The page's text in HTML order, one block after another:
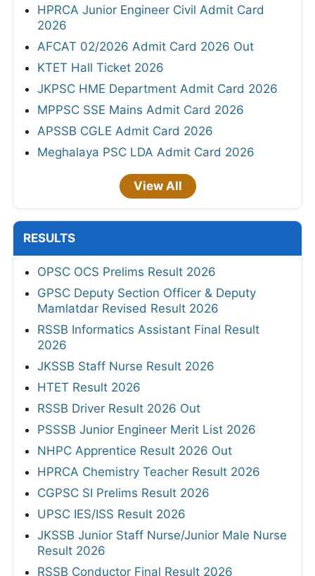
HPRCA Junior Engineer Civil Admit Card
2026
AFCAT 02/2026 Admit Card 2026 Out
KTET Hall Ticket 2026
JKPSC HME Department Admit Card 2026
MPPSC SSE Mains Admit Card 2026
APSSB CGLE Admit Card 2026
Meghalaya PSC LDA Admit Card 2026
View All
RESULTS
OPSC OCS Prelims Result 2026
GPSC Deputy Section Officer & Deputy
Mamlatdar Revised Result 2026
RSSB Informatics Assistant Final Result
2026
JKSSB Staff Nurse Result 2026
HTET Result 2026
RSSB Driver Result 2026 Out
PSSSB Junior Engineer Merit List 2026
NHPC Apprentice Result 2026 Out
HPRCA Chemistry Teacher Result 2026
CGPSC SI Prelims Result 2026
UPSC IES/ISS Result 2026
JKSSB Junior Staff Nurse/Junior Male Nurse
Result 2026
RSSB Conductor Final Result 2026